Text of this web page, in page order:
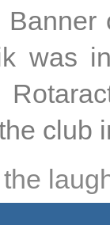
was
club